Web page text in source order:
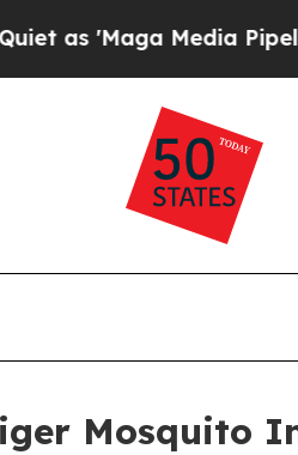
'Maga Media Pipeline'
Mosquito